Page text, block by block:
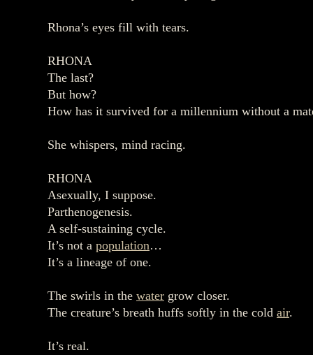
Rhona’s eyes fill with tears.
RHONA
The last?
But how?
How has it survived for a millennium without a
She whispers, mind racing.
RHONA
Asexually, I suppose.
Parthenogenesis.
A self‑sustaining cycle.
It’s not a population…
It’s a lineage of one.
The swirls in the water grow closer.
The creature’s breath huffs softly in the cold air.
It’s real.